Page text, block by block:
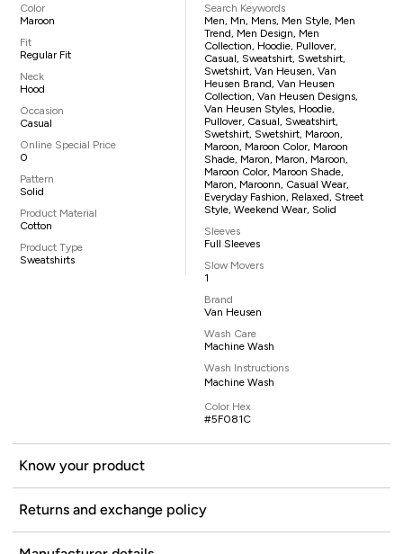
Color
Maroon
Fit
Regular Fit
Neck
Hood
Occasion
Casual
Online Special Price
0
Pattern
Solid
Product Material
Cotton
Product Type
Sweatshirts
Search Keywords
Men, Mn, Mens, Men Style, Men
Trend, Men Design, Men
Collection, Hoodie, Pullover,
Casual, Sweatshirt, Swetshirt,
Swetshirt, Van Heusen, Van
Heusen Brand, Van Heusen
Collection, Van Heusen Designs,
Van Heusen Styles, Hoodie,
Pullover, Casual, Sweatshirt,
Swetshirt, Swetshirt, Maroon,
Maroon, Maroon Color, Maroon
Shade, Maron, Maron, Maroon,
Maroon Color, Maroon Shade,
Maron, Maroonn, Casual Wear,
Everyday Fashion, Relaxed, Street
Style, Weekend Wear, Solid
Sleeves
Full Sleeves
Slow Movers
1
Brand
Van Heusen
Wash Care
Machine Wash
Wash Instructions
Machine Wash
Color Hex
#5F081C
Know your product
Returns and exchange policy